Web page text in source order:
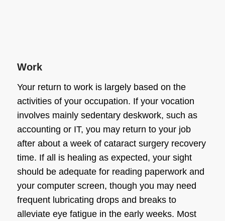
Work
Your return to work is largely based on the
activities of your occupation. If your vocation
involves mainly sedentary deskwork, such as
accounting or IT, you may return to your job
after about a week of cataract surgery recovery
time. If all is healing as expected, your sight
should be adequate for reading paperwork and
your computer screen, though you may need
frequent lubricating drops and breaks to
alleviate eye fatigue in the early weeks. Most